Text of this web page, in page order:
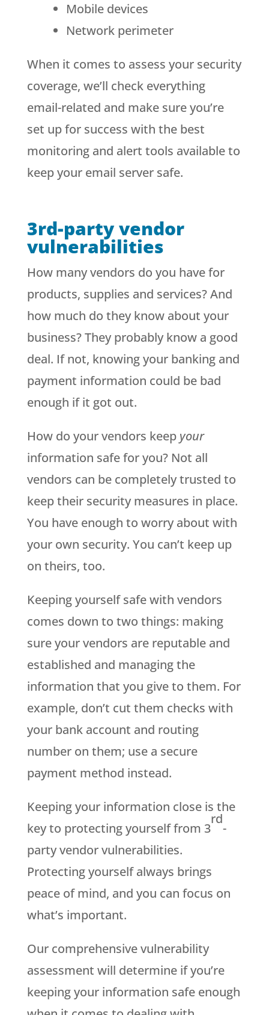
Mobile devices
Network perimeter
When it comes to assess your security
coverage, we’ll check everything
email-related and make sure you’re
set up for success with the best
monitoring and alert tools available to
keep your email server safe.
3rd-party vendor
vulnerabilities
How many vendors do you have for
products, supplies and services? And
how much do they know about your
business? They probably know a good
deal. If not, knowing your banking and
payment information could be bad
enough if it got out.
How do your vendors keep your
information safe for you? Not all
vendors can be completely trusted to
keep their security measures in place.
You have enough to worry about with
your own security. You can’t keep up
on theirs, too.
Keeping yourself safe with vendors
comes down to two things: making
sure your vendors are reputable and
established and managing the
information that you give to them. For
example, don’t cut them checks with
your bank account and routing
number on them; use a secure
payment method instead.
Keeping your information close is the
key to protecting yourself from 3
rd
-
party vendor vulnerabilities.
Protecting yourself always brings
peace of mind, and you can focus on
what’s important.
Our comprehensive vulnerability
assessment will determine if you’re
keeping your information safe enough